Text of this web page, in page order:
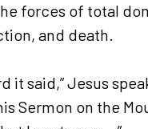
forces of total
and death.
it said,” Jesus
Sermon on the